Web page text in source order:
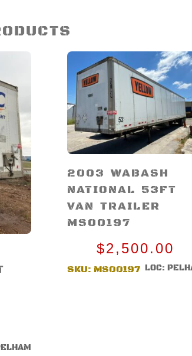
2003 WABASH
NATIONAL 53FT
VAN TRAILER
MS00197
$2,500.00
SKU: MS00197 LOC: